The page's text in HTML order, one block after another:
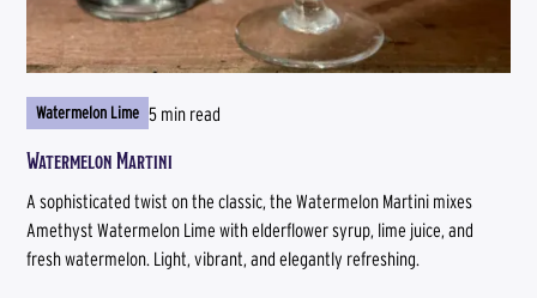
Watermelon Lime 5 min read
Watermelon Martini
A sophisticated twist on the classic, the Watermelon Martini mixes
Amethyst Watermelon Lime with elderflower syrup, lime juice, and
fresh watermelon. Light, vibrant, and elegantly refreshing.